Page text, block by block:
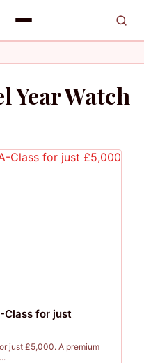
Year Watch
Class for just
just £5,000. A premium